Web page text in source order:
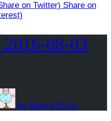
on Twitter) Share on
08-03
by Bianca Esser